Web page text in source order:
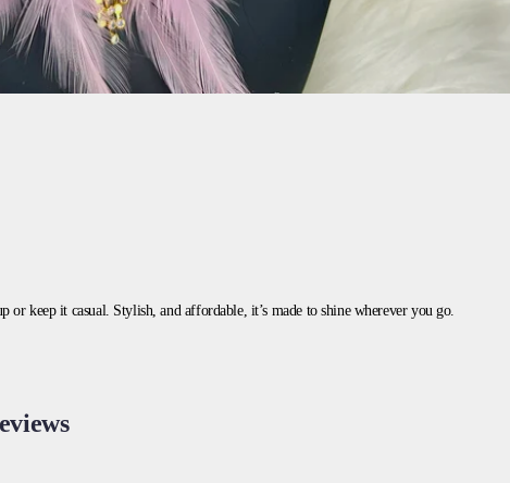
or keep it casual. Stylish, and affordable, it’s made to shine wherever you go.